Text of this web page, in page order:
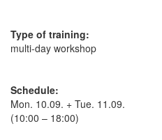
Type of training:
multi-day workshop
Schedule:
Mon. 10.09. + Tue. 11.09.
(10:00 – 18:00)